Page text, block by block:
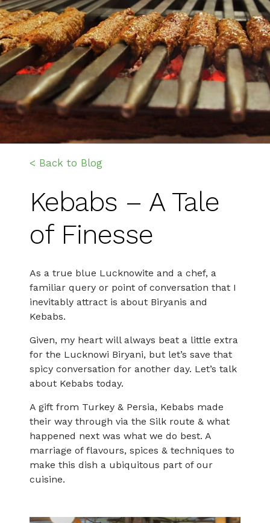
< Back to Blog
Kebabs – A Tale
of Finesse
As a true blue Lucknowite and a chef, a
familiar query or point of conversation that I
inevitably attract is about Biryanis and
Kebabs.
Given, my heart will always beat a little extra
for the Lucknowi Biryani, but let’s save that
spicy conversation for another day. Let’s talk
about Kebabs today.
A gift from Turkey & Persia, Kebabs made
their way through via the Silk route & what
happened next was what we do best. A
marriage of flavours, spices & techniques to
make this dish a ubiquitous part of our
cuisine.